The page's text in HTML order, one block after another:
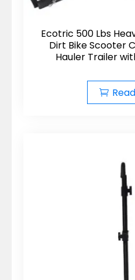
Ecotric 500 Lbs
Dirt Bike Scooter
Hauler Trailer